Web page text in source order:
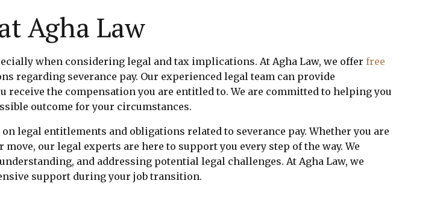
Agha Law
when considering legal and tax implications. At Agha Law, we offer free
regarding severance pay. Our experienced legal team can provide
the compensation you are entitled to. We are committed to helping you
outcome for your circumstances.
legal entitlements and obligations related to severance pay. Whether you are
our legal experts are here to support you every step of the way. We
and addressing potential legal challenges. At Agha Law, we
support during your job transition.